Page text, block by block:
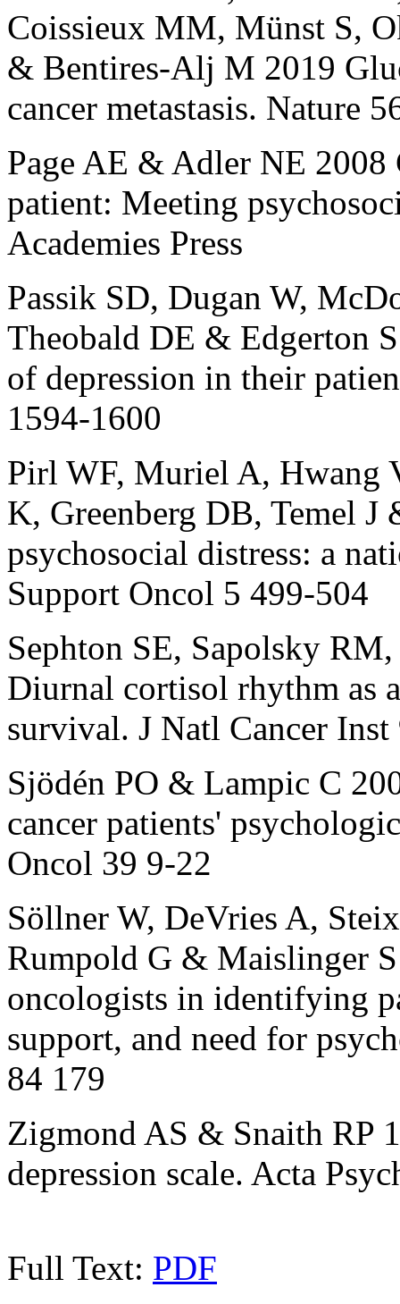
Coissieux MM, Münst S,
& Bentires-Alj M 2019
cancer metastasis. Nature
Page AE & Adler NE 2008
patient: Meeting
Academies Press
Passik SD, Dugan W,
Theobald DE & Edgerton
of depression in their
1594-1600
Pirl WF, Muriel A, Hwang
K, Greenberg DB, Temel
psychosocial distress: a
Support Oncol 5 499-504
Sephton SE, Sapolsky
Diurnal cortisol rhythm as
survival. J Natl Cancer
Sjödén PO & Lampic C
cancer patients'
Oncol 39 9-22
Söllner W, DeVries A,
Rumpold G & Maislinger
oncologists in identifying
support, and need for
84 179
Zigmond AS & Snaith RP
depression scale. Acta
Full Text: PDF